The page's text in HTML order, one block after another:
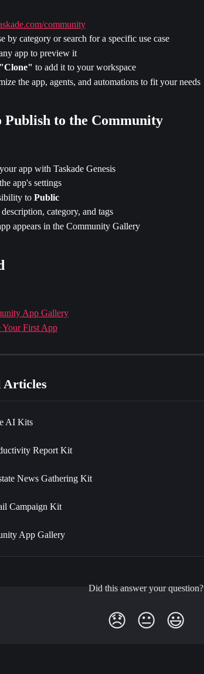
community
by category or search for a specific use case
app to preview it
"Clone" to add it to your workspace
the app, agents, and automations to fit your needs
Publish to the Community
app with Taskade Genesis
app's settings
to Public
category, and tags
appears in the Community Gallery
App Gallery
Your First App
Articles
AI Kits
Report Kit
News Gathering Kit
Campaign Kit
App Gallery
Did this answer your question?
😞 😐 😃